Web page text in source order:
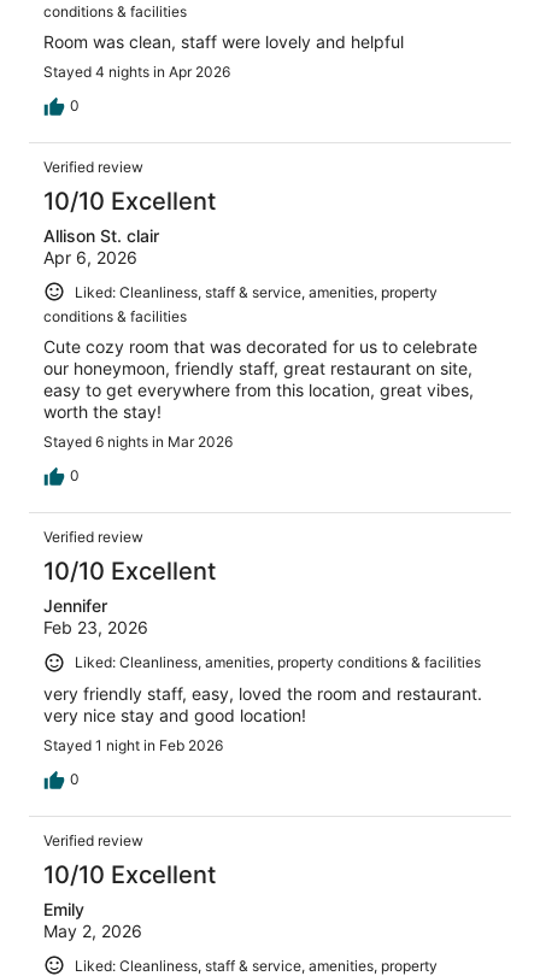
conditions & facilities
Room was clean, staff were lovely and helpful
Stayed 4 nights in Apr 2026
0
Verified review
10/10 Excellent
Allison St. clair
Apr 6, 2026
Liked: Cleanliness, staff & service, amenities, property
conditions & facilities
Cute cozy room that was decorated for us to celebrate
our honeymoon, friendly staff, great restaurant on site,
easy to get everywhere from this location, great vibes,
worth the stay!
Stayed 6 nights in Mar 2026
0
Verified review
10/10 Excellent
Jennifer
Feb 23, 2026
Liked: Cleanliness, amenities, property conditions & facilities
very friendly staff, easy, loved the room and restaurant.
very nice stay and good location!
Stayed 1 night in Feb 2026
0
Verified review
10/10 Excellent
Emily
May 2, 2026
Liked: Cleanliness, staff & service, amenities, property